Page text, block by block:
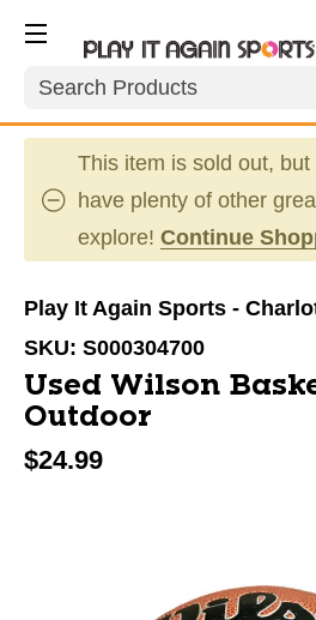
Search
This item is sold out,
have plenty of other
explore! Continue
Play It Again Sports -
SKU: S000304700
Used Wilson
Outdoor
$24.99